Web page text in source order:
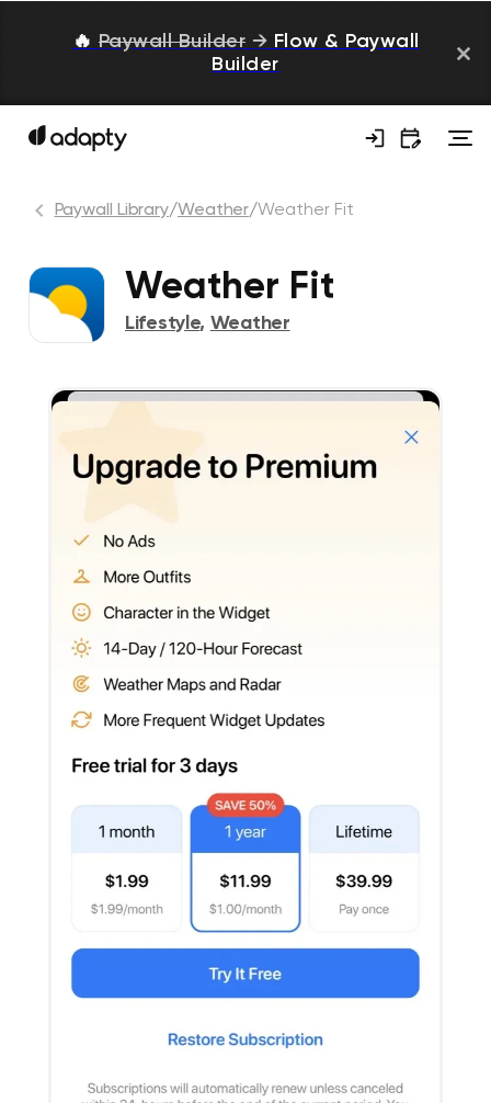
🔥 Paywall Builder → Flow & Paywall
Builder
Paywall Library/Weather/Weather Fit
Weather Fit
Lifestyle, Weather